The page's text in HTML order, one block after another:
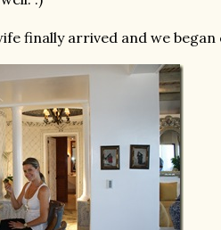
finally arrived and we began